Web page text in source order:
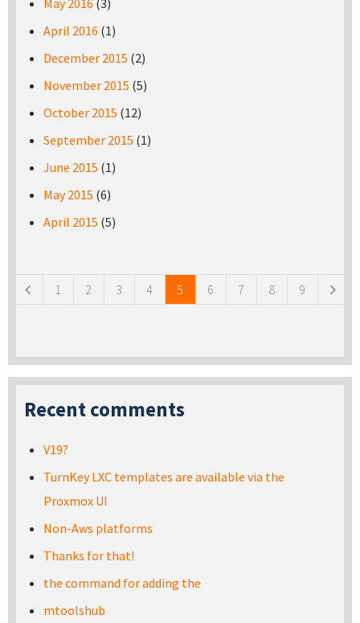
May 2016 (3)
April 2016 (1)
December 2015 (2)
November 2015 (5)
October 2015 (12)
September 2015 (1)
June 2015 (1)
May 2015 (6)
April 2015 (5)
1 2 3 4 5 6 7 8 9
Recent comments
V19?
TurnKey LXC templates are available via the
Proxmox UI
Non-Aws platforms
Thanks for that!
the command for adding the
mtoolshub